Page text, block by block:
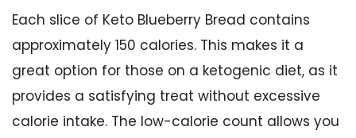
Each slice of Keto Blueberry Bread contains
approximately 150 calories. This makes it a
great option for those on a ketogenic diet, as it
provides a satisfying treat without excessive
calorie intake. The low-calorie count allows you